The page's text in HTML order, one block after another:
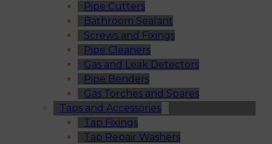
Pipe Cutters
Bathroom Sealant
Screws and Fixings
Pipe Cleaners
Gas and Leak Detectors
Pipe Benders
Gas Torches and Spares
Taps and Accessories
Tap Fixings
Tap Repair Washers